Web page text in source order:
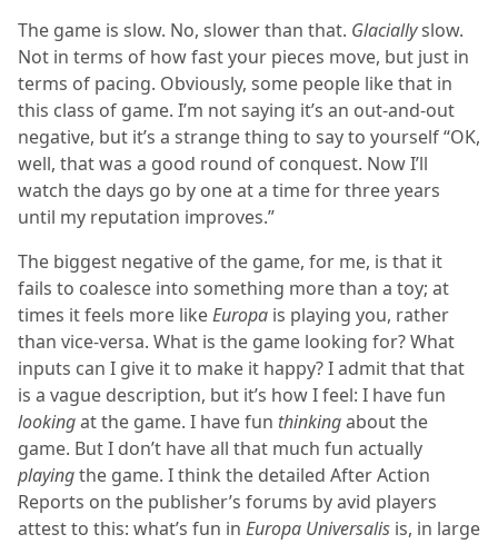
The game is slow. No, slower than that. Glaciallyslow.
Not in terms of how fast your pieces move, but just in
terms of pacing. Obviously, some people like that in
this class of game. I’m not saying it’s an out-and-out
negative, but it’s a strange thing to say to yourself “OK,
well, that was a good round of conquest. Now I’ll
watch the days go by one at a time for three years
until my reputation improves.”
The biggest negative of the game, for me, is that it
fails to coalesce into something more than a toy; at
times it feels more likeEuropa is playing you, rather
than vice-versa. What is the game looking for? What
inputs can I give it to make it happy? I admit that that
is a vague description, but it’s how I feel: I have fun
lookingat the game. I have fun thinkingabout the
game. But I don’t have all that much fun actually
playingthe game. I think the detailed After Action
Reports on the publisher’s forums by avid players
attest to this: what’s fun in Europa Universalis is, in large